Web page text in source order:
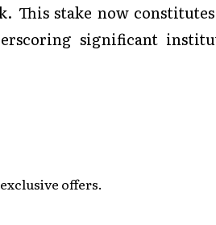
This stake now
significant
offers.